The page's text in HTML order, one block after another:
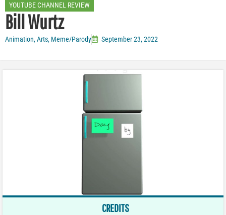
YOUTUBE CHANNEL REVIEW
Bill Wurtz
Animation,Arts, Meme/Parody September 23, 2022
CREDITS